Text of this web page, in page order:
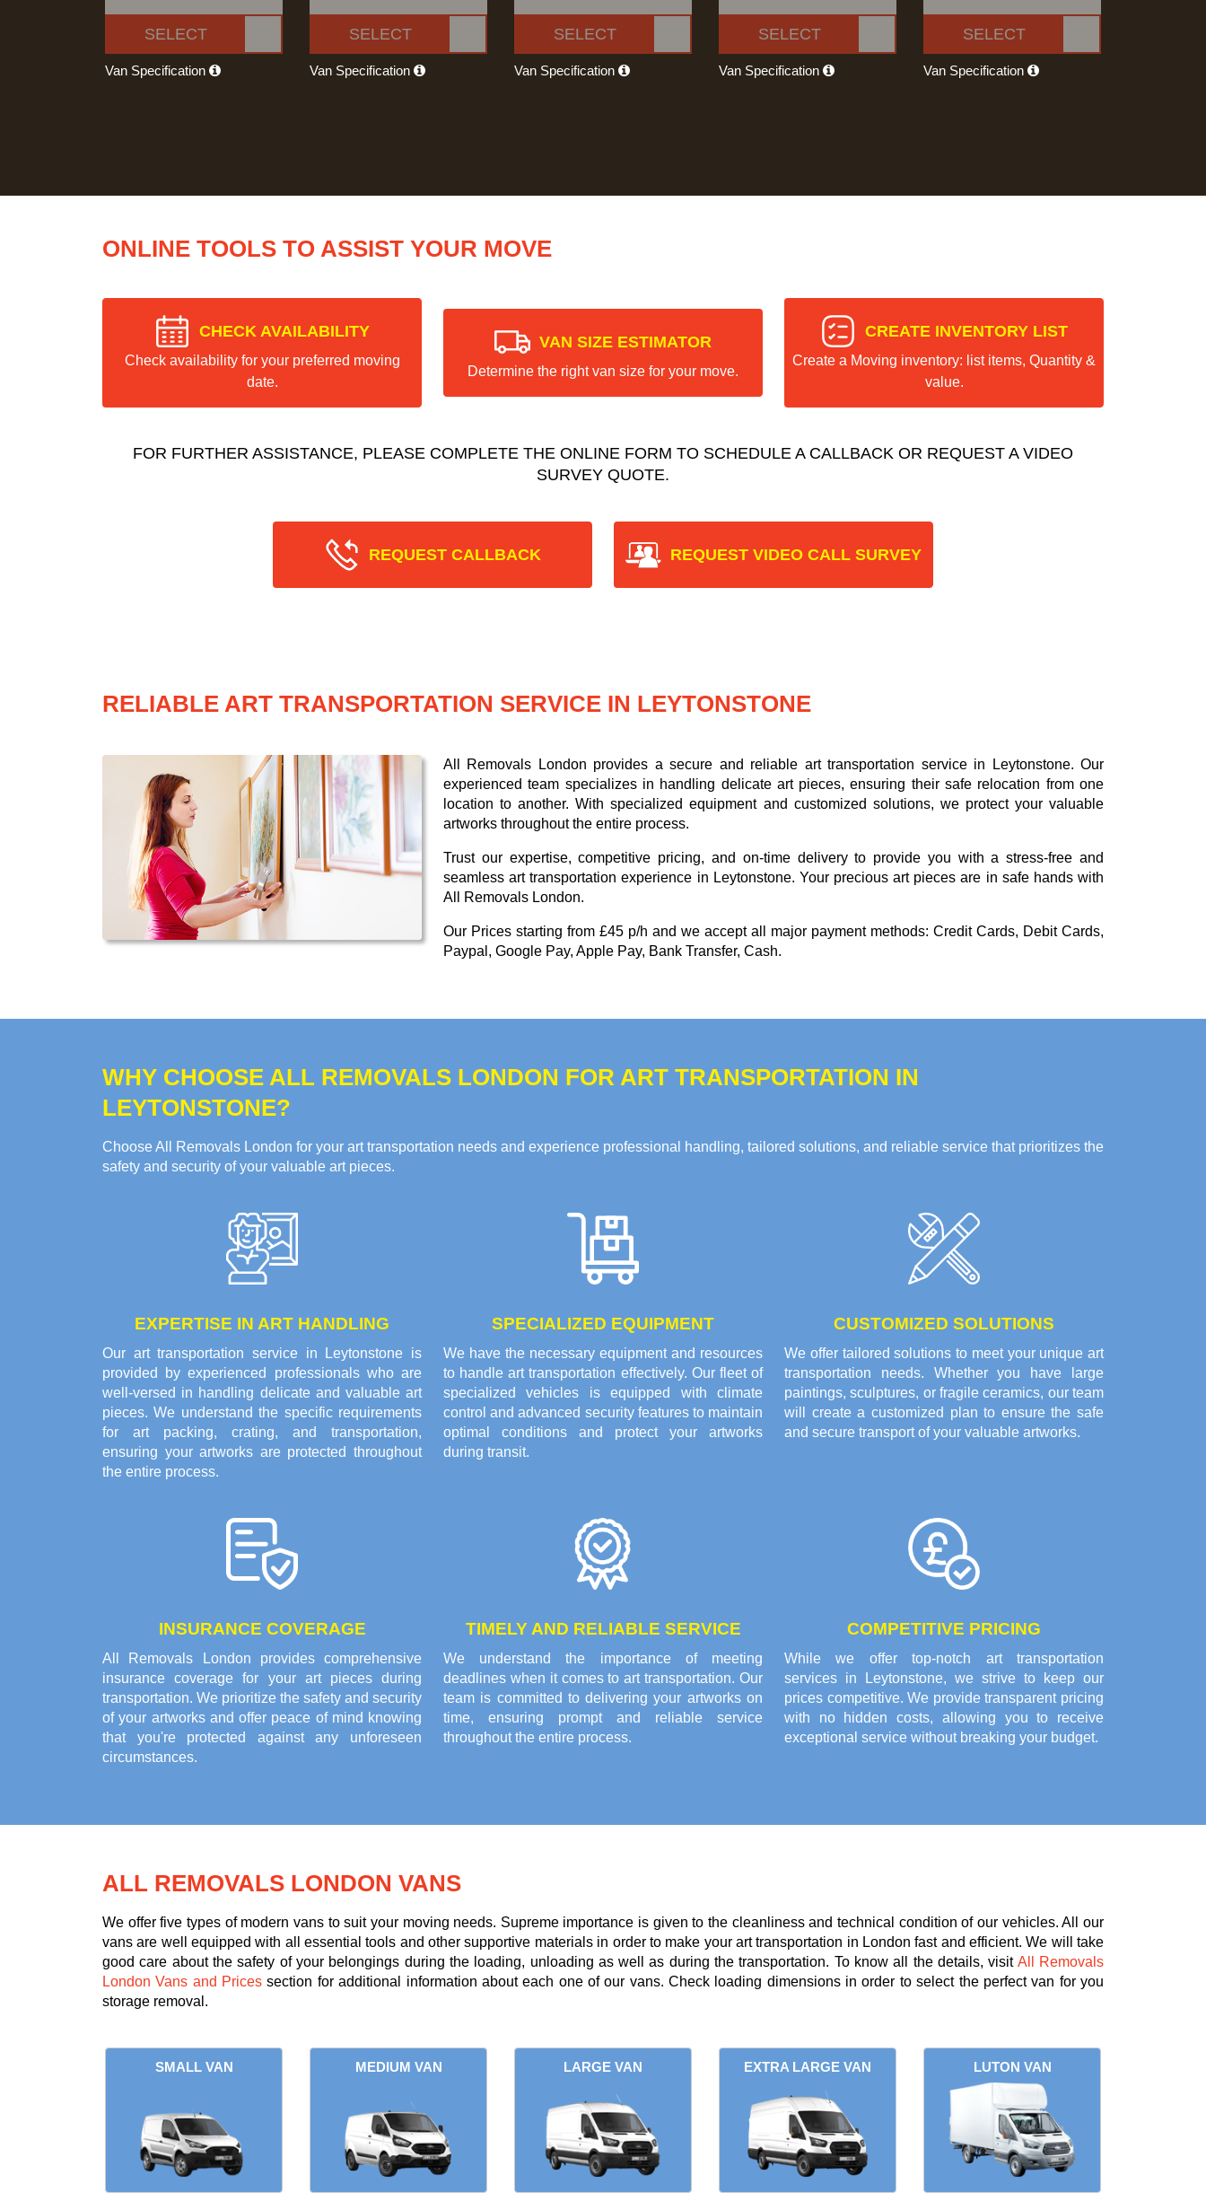
SELECT
Van Specification
SELECT
Van Specification
SELECT
Van Specification
SELECT
Van Specification
SELECT
Van Specification
ONLINE TOOLS TO ASSIST YOUR MOVE
CHECK AVAILABILITY
Check availability for your preferred moving
date.
VAN SIZE ESTIMATOR
Determine the right van size for your move.
CREATE INVENTORY LIST
Create a Moving inventory: list items, Quantity &
value.
FOR FURTHER ASSISTANCE, PLEASE COMPLETE THE ONLINE FORM TO SCHEDULE A CALLBACK OR REQUEST A VIDEO
SURVEY QUOTE.
REQUEST CALLBACK REQUEST VIDEO CALL SURVEY
RELIABLE ART TRANSPORTATION SERVICE IN LEYTONSTONE
All Removals London provides a secure and reliable art transportation service in Leytonstone. Our
experienced team specializes in handling delicate art pieces, ensuring their safe relocation from one
location to another. With specialized equipment and customized solutions, we protect your valuable
artworks throughout the entire process.
Trust our expertise, competitive pricing, and on-time delivery to provide you with a stress-free and
seamless art transportation experience in Leytonstone. Your precious art pieces are in safe hands with
All Removals London.
Our Prices starting from £45 p/h and we accept all major payment methods: Credit Cards, Debit Cards,
Paypal, Google Pay, Apple Pay, Bank Transfer, Cash.
WHY CHOOSE ALL REMOVALS LONDON FOR ART TRANSPORTATION IN
LEYTONSTONE?
Choose All Removals London for your art transportation needs and experience professional handling, tailored solutions, and reliable service that prioritizes the
safety and security of your valuable art pieces.
EXPERTISE IN ART HANDLING
Our art transportation service in Leytonstone is
provided by experienced professionals who are
well-versed in handling delicate and valuable art
pieces. We understand the specific requirements
for art packing, crating, and transportation,
ensuring your artworks are protected throughout
the entire process.
SPECIALIZED EQUIPMENT
We have the necessary equipment and resources
to handle art transportation effectively. Our fleet of
specialized vehicles is equipped with climate
control and advanced security features to maintain
optimal conditions and protect your artworks
during transit.
CUSTOMIZED SOLUTIONS
We offer tailored solutions to meet your unique art
transportation needs. Whether you have large
paintings, sculptures, or fragile ceramics, our team
will create a customized plan to ensure the safe
and secure transport of your valuable artworks.
INSURANCE COVERAGE
All Removals London provides comprehensive
insurance coverage for your art pieces during
transportation. We prioritize the safety and security
of your artworks and offer peace of mind knowing
that you're protected against any unforeseen
circumstances.
TIMELY AND RELIABLE SERVICE
We understand the importance of meeting
deadlines when it comes to art transportation. Our
team is committed to delivering your artworks on
time, ensuring prompt and reliable service
throughout the entire process.
COMPETITIVE PRICING
While we offer top-notch art transportation
services in Leytonstone, we strive to keep our
prices competitive. We provide transparent pricing
with no hidden costs, allowing you to receive
exceptional service without breaking your budget.
ALL REMOVALS LONDON VANS
We offer five types of modern vans to suit your moving needs. Supreme importance is given to the cleanliness and technical condition of our vehicles. All our
vans are well equipped with all essential tools and other supportive materials in order to make your art transportation in London fast and efficient. We will take
good care about the safety of your belongings during the loading, unloading as well as during the transportation. To know all the details, visit All Removals
London Vans and Prices section for additional information about each one of our vans. Check loading dimensions in order to select the perfect van for you
storage removal.
SMALL VAN MEDIUM VAN LARGE VAN EXTRA LARGE VAN LUTON VAN